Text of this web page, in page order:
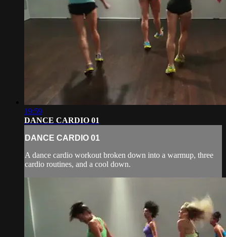
19:59
DANCE CARDIO 01
DANCE CARDIO 01
A dance cardio workout broken down into a warmup, three
cardio routines, and a cool down.